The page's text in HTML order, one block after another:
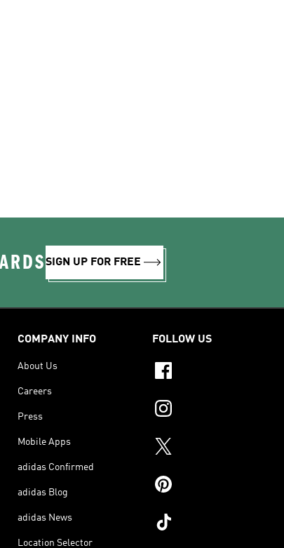
SIGN UP FOR FREE
COMPANY INFO
About Us
Careers
Press
Mobile Apps
adidas Confirmed
adidas Blog
adidas News
Location Selector
FOLLOW US